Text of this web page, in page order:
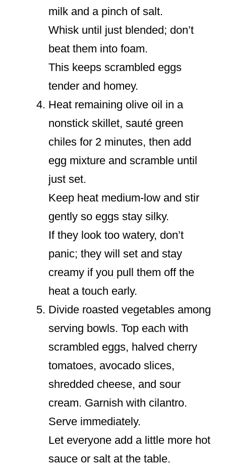
milk and a pinch of salt.
Whisk until just blended; don’t
beat them into foam.
This keeps scrambled eggs
tender and homey.
Heat remaining olive oil in a
nonstick skillet, sauté green
chiles for 2 minutes, then add
egg mixture and scramble until
just set.
Keep heat medium-low and stir
gently so eggs stay silky.
If they look too watery, don’t
panic; they will set and stay
creamy if you pull them off the
heat a touch early.
Divide roasted vegetables among
serving bowls. Top each with
scrambled eggs, halved cherry
tomatoes, avocado slices,
shredded cheese, and sour
cream. Garnish with cilantro.
Serve immediately.
Let everyone add a little more hot
sauce or salt at the table.